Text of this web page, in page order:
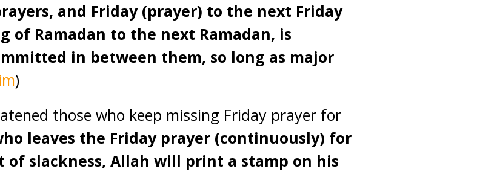
and Friday (prayer) to the next Friday
of Ramadan to the next Ramadan, is
in between them, so long as major
)
those who keep missing Friday prayer for
leaves the Friday prayer (continuously) for
of slackness, Allah will print a stamp on his